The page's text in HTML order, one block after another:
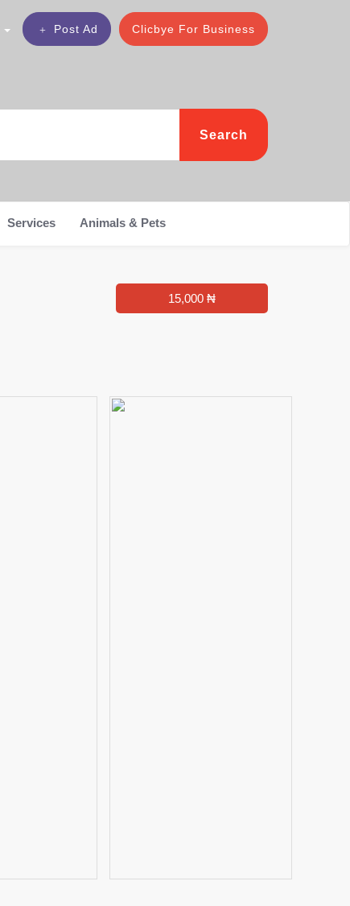
Clicbye For Business
Post Ad
Search
Services Animals & Pets
15,000 ₦